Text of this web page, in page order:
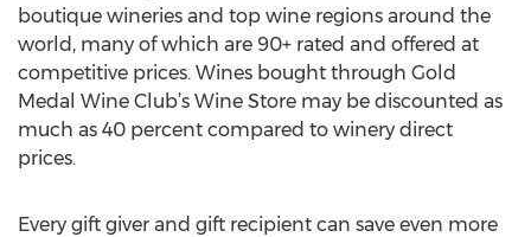
boutique wineries and top wine regions around the
world, many of which are 90+ rated and offered at
competitive prices. Wines bought through Gold
Medal Wine Club’s Wine Store may be discounted as
much as 40 percent compared to winery direct
prices.
Every gift giver and gift recipient can save even more